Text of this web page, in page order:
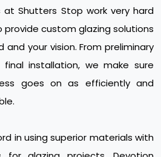
at Shutters Stop work very hard
custom glazing solutions
your vision. From preliminary
installation, we make sure
goes on as efficiently and
in using superior materials with